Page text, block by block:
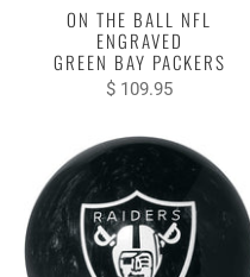
ON THE BALL NFL
ENGRAVED
GREEN BAY PACKERS
$ 109.95